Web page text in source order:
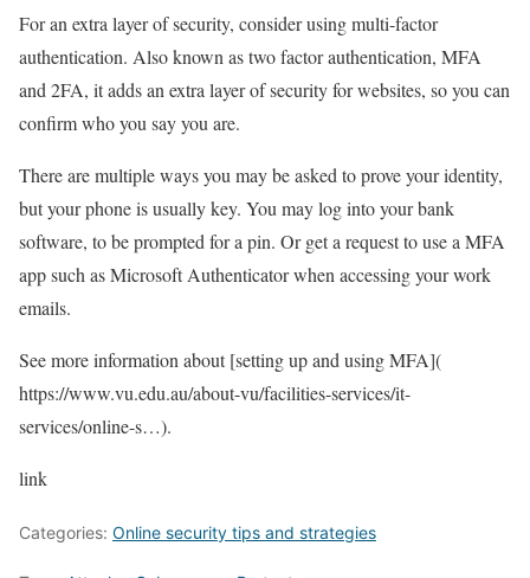
For an extra layer of security, consider using multi-factor
authentication. Also known as two factor authentication, MFA
and 2FA, it adds an extra layer of security for websites, so you can
confirm who you say you are.
There are multiple ways you may be asked to prove your identity,
but your phone is usually key. You may log into your bank
software, to be prompted for a pin. Or get a request to use a MFA
app such as Microsoft Authenticator when accessing your work
emails.
See more information about [setting up and using MFA](
https://www.vu.edu.au/about-vu/facilities-services/it-
services/online-s…).
link
Categories: Online security tips and strategies